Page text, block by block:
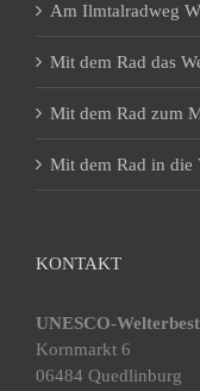
Am Ilmtalradweg
Mit dem Rad das
Mit dem Rad zum
Mit dem Rad in die
KONTAKT
UNESCO-
Kornmarkt 6
06484 Quedlinburg